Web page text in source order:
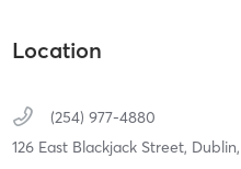
Location
(254) 977-4880
126 East Blackjack Street, Dublin,